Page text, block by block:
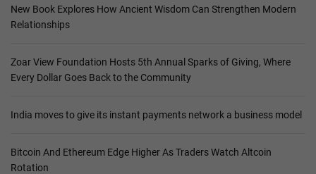
New Book Explores How Ancient Wisdom Can Strengthen Modern
Relationships
Zoar View Foundation Hosts 5th Annual Sparks of Giving, Where
Every Dollar Goes Back to the Community
India moves to give its instant payments network a business model
Bitcoin And Ethereum Edge Higher As Traders Watch Altcoin
Rotation